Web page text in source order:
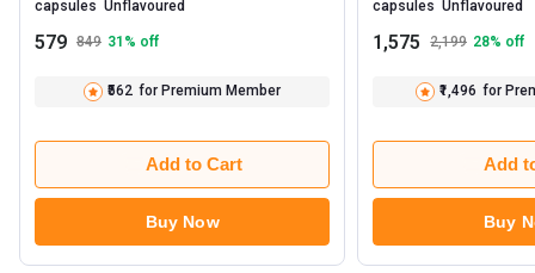
579 849 31 % off
₹562 for Premium Member
Add to Cart
Buy Now
1,575 2,199 28% off
₹1,496 for
Add
Buy